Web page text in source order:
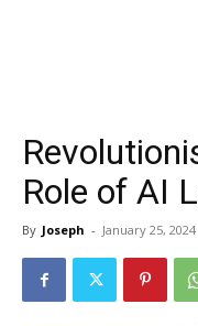
Role of AI
By Joseph - January 25, 2024